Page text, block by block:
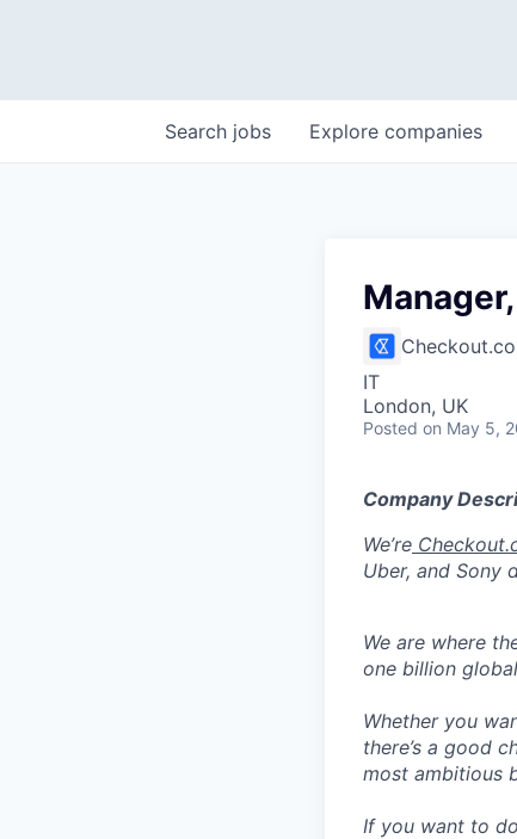
Search jobs Explore companies
IT
London, UK
Posted on May 5,
Company
We’re
Uber, and Sony
We are where
one billion
Whether you
there’s a good
most ambitious
If you want to